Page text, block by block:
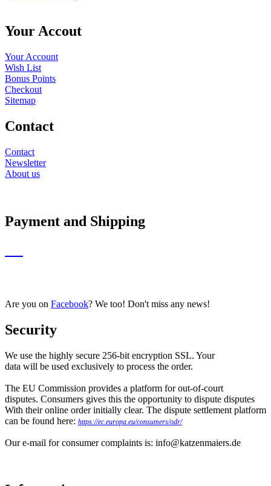
Your Accout
Your Account
Wish List
Bonus Points
Checkout
Sitemap
Contact
Contact
Newsletter
About us
Payment and Shipping
Are you on Facebook? We too! Don't miss any news!
Security
We use the highly secure 256-bit encryption SSL. Your
data will be used exclusively to process the order.
The EU Commission provides a platform for out-of-court
disputes. Consumers gives this the opportunity to dispute disputes
With their online order initially clear. The dispute settlement platform
can be found here: https://ec.europa.eu/consumers/odr/
Our e-mail for consumer complaints is: info@katzenmaiers.de